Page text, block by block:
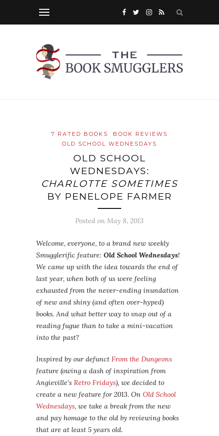
7 RATED BOOKS
BOOK REVIEWS
OLD SCHOOL WEDNESDAYS
OLD SCHOOL
WEDNESDAYS:
CHARLOTTE SOMETIMES
BY PENELOPE FARMER
Posted on May 8, 2013
Welcome, everyone, to a brand new weekly
Smugglerific feature: Old School Wednesdays!
We came up with the idea towards the end of
last year, when both of us were feeling
exhausted from the never-ending inundation
of new and shiny (and often over-hyped)
books. And what better way to snap out of a
reading fugue than to take a mini-vacation
into the past?
Inspired by our defunct From the Dungeons
feature (owing a dash of inspiration from
Angieville’s Retro Fridays), we decided to
create a new feature for 2013. On Old School
Wednesdays, we take a break from the new
and pay homage to the old by reviewing books
that are at least 5 years old.